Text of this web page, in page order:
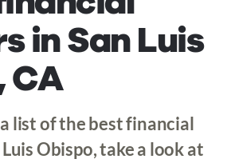
in San Luis
CA
list of the best financial
Obispo, take a look at